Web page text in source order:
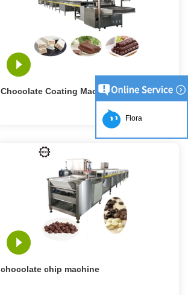
Chocolate Coating Machine
chocolate chip machine
Flora